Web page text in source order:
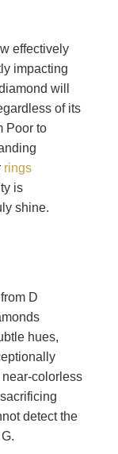
effectively
impacting
will
of its
Poor to
rings
is
shine.
D
hues,
colorless
detect the